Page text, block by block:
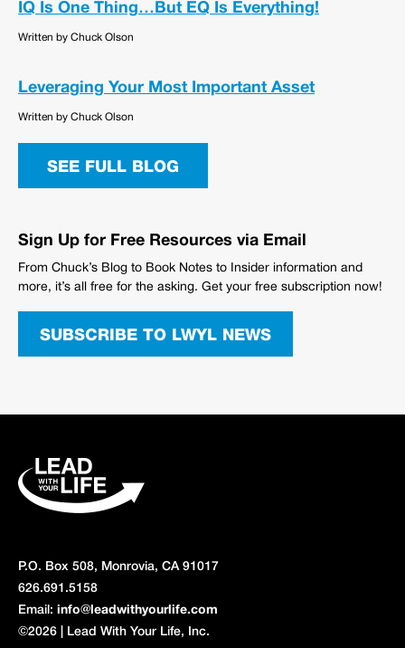
IQ Is One Thing…But EQ Is Everything!
Written by Chuck Olson
Leveraging Your Most Important Asset
Written by Chuck Olson
SEE FULL BLOG
Sign Up for Free Resources via Email
From Chuck’s Blog to Book Notes to Insider information and
more, it’s all free for the asking. Get your free subscription now!
SUBSCRIBE TO LWYL NEWS
P.O. Box 508, Monrovia, CA 91017
626.691.5158
Email: info@leadwithyourlife.com
©2026 | Lead With Your Life, Inc.